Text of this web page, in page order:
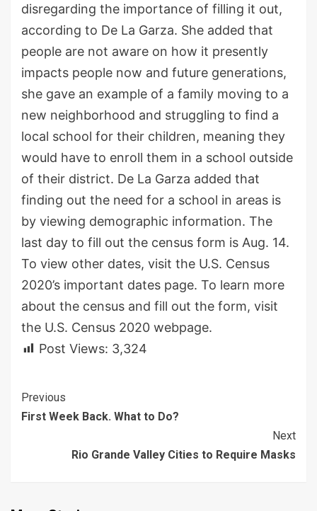
disregarding the importance of filling it out,
according to De La Garza. She added that
people are not aware on how it presently
impacts people now and future generations,
she gave an example of a family moving to a
new neighborhood and struggling to find a
local school for their children, meaning they
would have to enroll them in a school outside
of their district. De La Garza added that
finding out the need for a school in areas is
by viewing demographic information. The
last day to fill out the census form is Aug. 14.
To view other dates, visit the U.S. Census
2020’s important dates page. To learn more
about the census and fill out the form, visit
the U.S. Census 2020 webpage.
Post Views: 3,324
Continue
Reading
Previous
First Week Back. What to Do?
Next
Rio Grande Valley Cities to Require Masks